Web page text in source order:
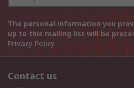
The personal information you
up to this mailing list will be
Privacy Policy
Contact us